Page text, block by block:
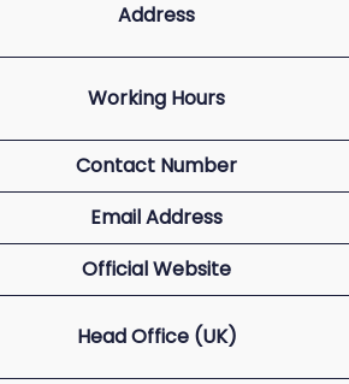
Address
Working Hours
Contact Number
Email Address
Official Website
Head Office (UK)